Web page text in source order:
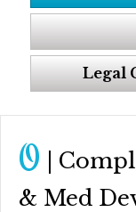
Legal
O |
& Med